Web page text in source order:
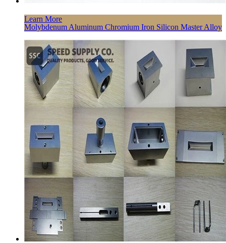
Learn More
Molybdenum Aluminum Chromium Iron Silicon Master Alloy